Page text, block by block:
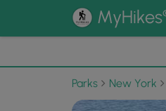
MyHikes
Parks New York